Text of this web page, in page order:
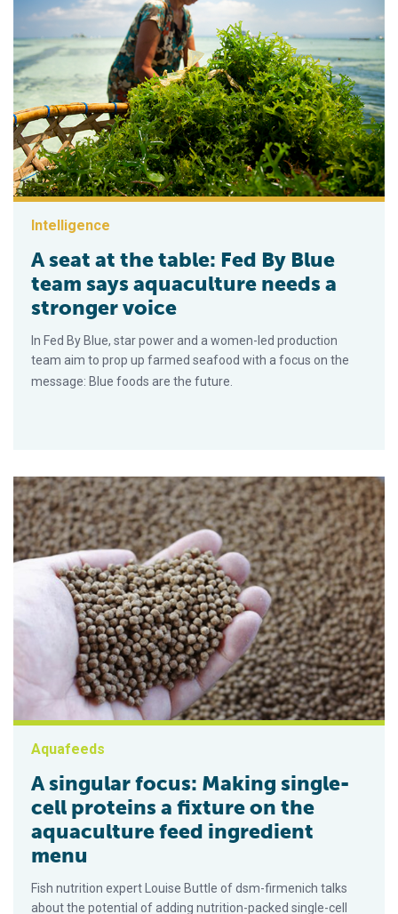
Intelligence
A seat at the table: Fed By Blue
team says aquaculture needs a
stronger voice
In Fed By Blue, star power and a women-led production
team aim to prop up farmed seafood with a focus on the
message: Blue foods are the future.
Aquafeeds
A singular focus: Making single-
cell proteins a fixture on the
aquaculture feed ingredient
menu
Fish nutrition expert Louise Buttle of dsm-firmenich talks
about the potential of adding nutrition-packed single-cell